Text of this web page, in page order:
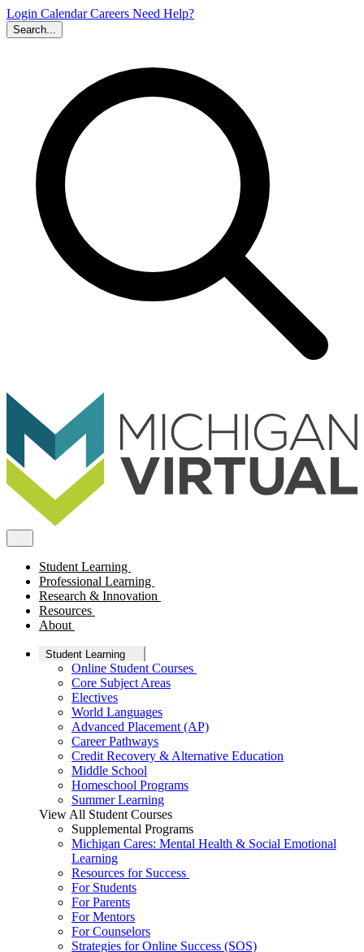
Login CalendarCareers Need Help?
Search...
Student Learning
Professional Learning
Research & Innovation
Resources
About
Student Learning
Online Student Courses
Core Subject Areas
Electives
World Languages
Advanced Placement (AP)
Career Pathways
Credit Recovery & Alternative Education
Middle School
Homeschool Programs
Summer Learning
View All Student Courses
Supplemental Programs
Michigan Cares: Mental Health & Social Emotional
Learning
Resources for Success
For Students
For Parents
For Mentors
For Counselors
Strategies for Online Success (SOS)